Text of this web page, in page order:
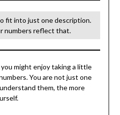
fit into just one description.
numbers reflect that.
might enjoy taking a little
You are not just one
them, the more